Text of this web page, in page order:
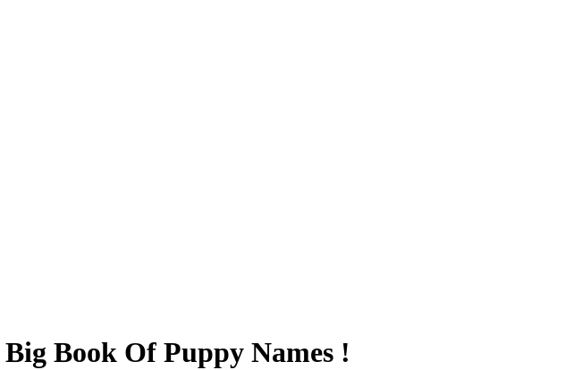
Big Book Of Puppy Names !